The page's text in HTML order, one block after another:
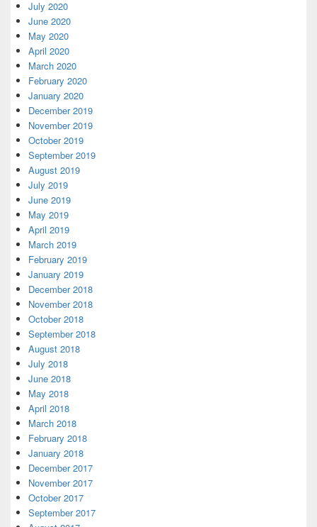
July 2020
June 2020
May 2020
April 2020
March 2020
February 2020
January 2020
December 2019
November 2019
October 2019
September 2019
August 2019
July 2019
June 2019
May 2019
April 2019
March 2019
February 2019
January 2019
December 2018
November 2018
October 2018
September 2018
August 2018
July 2018
June 2018
May 2018
April 2018
March 2018
February 2018
January 2018
December 2017
November 2017
October 2017
September 2017